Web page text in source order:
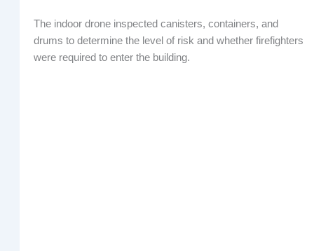
The indoor drone inspected canisters, containers, and
drums to determine the level of risk and whether firefighters
were required to enter the building.